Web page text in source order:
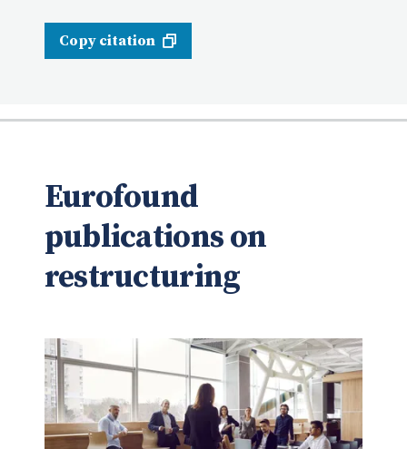
Copy citation
Eurofound
publications on
restructuring